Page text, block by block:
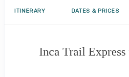
ITINERARY DATES & PRICES
Inca Trail